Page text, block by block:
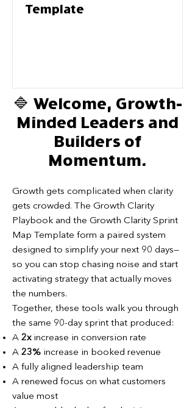
Template
🔷 Welcome, Growth-
Minded Leaders and
Builders of
Momentum.
Growth gets complicated when clarity
gets crowded. The Growth Clarity
Playbook and the Growth Clarity Sprint
Map Template form a paired system
designed to simplify your next 90 days—
so you can stop chasing noise and start
activating strategy that actually moves
the numbers.
Together, these tools walk you through
the same 90-day sprint that produced:
A 2xincrease in conversion rate
A 23% increase in booked revenue
A fully aligned leadership team
A renewed focus on what customers
value most